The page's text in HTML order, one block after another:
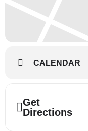
CALENDAR
Get
Directions